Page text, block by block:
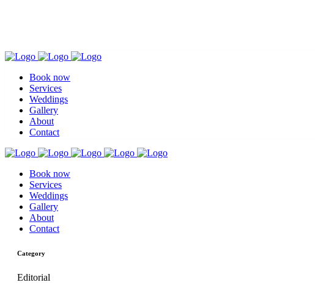
Book now
Services
Weddings
Gallery
About
Contact
Book now
Services
Weddings
Gallery
About
Contact
Category
Editorial